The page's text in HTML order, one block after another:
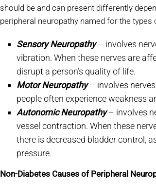
should be and can present differently
peripheral neuropathy named for the
Sensory Neuropathy– involves
vibration. When these nerves are
disrupt a person’s quality of life.
Motor Neuropathy– involves
people often experience weakness
Autonomic Neuropathy– involves
vessel contraction. When these
there is decreased bladder control,
pressure.
Non-Diabetes Causes of Peripheral